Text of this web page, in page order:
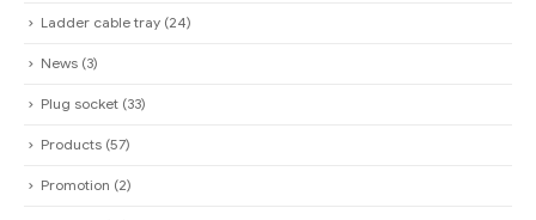
Ladder cable tray (24)
News (3)
Plug socket (33)
Products (57)
Promotion (2)